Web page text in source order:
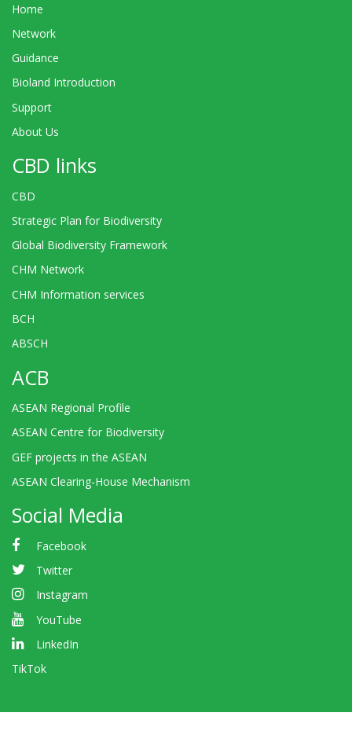
Home
Network
Guidance
Bioland Introduction
Support
About Us
CBD links
CBD
Strategic Plan for Biodiversity
Global Biodiversity Framework
CHM Network
CHM Information services
BCH
ABSCH
ACB
ASEAN Regional Profile
ASEAN Centre for Biodiversity
GEF projects in the ASEAN
ASEAN Clearing-House Mechanism
Social Media
Facebook
Twitter
Instagram
YouTube
LinkedIn
TikTok